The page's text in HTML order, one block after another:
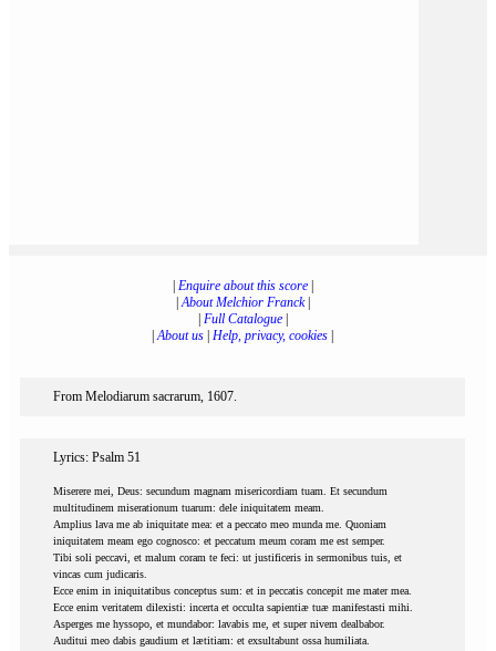
Enquire about this score|
|About Melchior Franck|
Full Catalogue|
|About us Help, privacy, cookies
From Melodiarum sacrarum, 1607.
Lyrics: Psalm 51
Miserere mei, Deus: secundum magnam misericordiam tuam. Et secundum
multitudinem miserationum tuarum: dele iniquitatem meam.
Amplius lava me ab iniquitate mea: et a peccato meo munda me. Quoniam
iniquitatem meam ego cognosco: et peccatum meum coram me est semper.
Tibi soli peccavi, et malum coram te feci: ut justificeris in sermonibus tuis, et
vincas cum judicaris.
Ecce enim in iniquitatibus conceptus sum: et in peccatis concepit me mater mea.
Ecce enim veritatem dilexisti: incerta et occulta sapientiæ tuæ manifestasti mihi.
Asperges me hyssopo, et mundabor: lavabis me, et super nivem dealbabor.
Auditui meo dabis gaudium et lætitiam: et exsultabunt ossa humiliata.